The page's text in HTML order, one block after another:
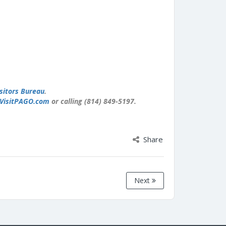
Bureau.
or calling (814) 849-5197.
Share
Next